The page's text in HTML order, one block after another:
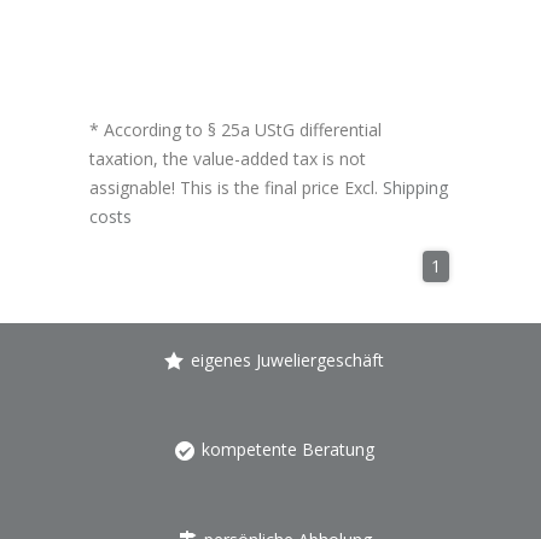
* According to § 25a UStG differential
taxation, the value-added tax is not
assignable! This is the final price Excl. Shipping
costs
1
eigenes Juweliergeschäft
kompetente Beratung